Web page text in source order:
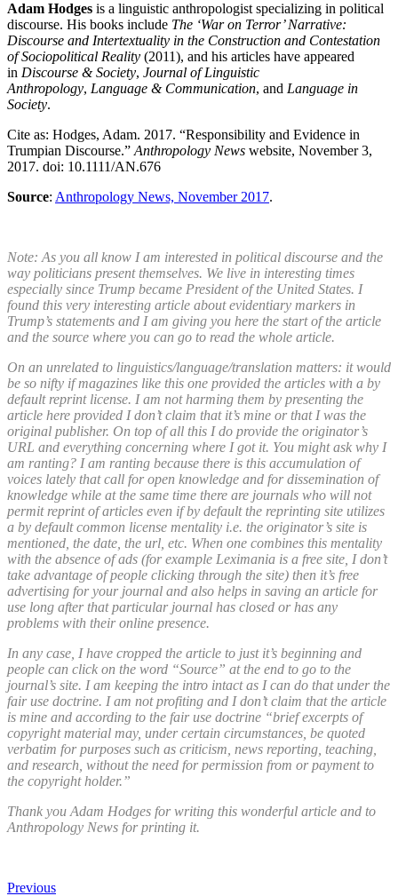
Adam Hodges is a linguistic anthropologist specializing in political
discourse. His books include The ‘War on Terror’ Narrative:
Discourse and Intertextuality in the Construction and Contestation
of Sociopolitical Reality (2011), and his articles have appeared
in Discourse & Society, Journal of Linguistic
Anthropology, Language & Communication, and Language in
Society.
Cite as: Hodges, Adam. 2017. “Responsibility and Evidence in
Trumpian Discourse.” Anthropology News website, November 3,
2017. doi: 10.1111/AN.676
Source: Anthropology News, November 2017.
Note: As you all know I am interested in political discourse and the
way politicians present themselves. We live in interesting times
especially since Trump became President of the United States. I
found this very interesting article about evidentiary markers in
Trump’s statements and I am giving you here the start of the article
and the source where you can go to read the whole article.
On an unrelated to linguistics/language/translation matters: it would
be so nifty if magazines like this one provided the articles with a by
default reprint license. I am not harming them by presenting the
article here provided I don’t claim that it’s mine or that I was the
original publisher. On top of all this I do provide the originator’s
URL and everything concerning where I got it. You might ask why I
am ranting? I am ranting because there is this accumulation of
voices lately that call for open knowledge and for dissemination of
knowledge while at the same time there are journals who will not
permit reprint of articles even if by default the reprinting site utilizes
a by default common license mentality i.e. the originator’s site is
mentioned, the date, the url, etc. When one combines this mentality
with the absence of ads (for example Leximania is a free site, I don’t
take advantage of people clicking through the site) then it’s free
advertising for your journal and also helps in saving an article for
use long after that particular journal has closed or has any
problems with their online presence.
In any case, I have cropped the article to just it’s beginning and
people can click on the word “Source” at the end to go to the
journal’s site. I am keeping the intro intact as I can do that under the
fair use doctrine. I am not profiting and I don’t claim that the article
is mine and according to the fair use doctrine “brief excerpts of
copyright material may, under certain circumstances, be quoted
verbatim for purposes such as criticism, news reporting, teaching,
and research, without the need for permission from or payment to
the copyright holder.”
Thank you Adam Hodges for writing this wonderful article and to
Anthropology News for printing it.
Previous